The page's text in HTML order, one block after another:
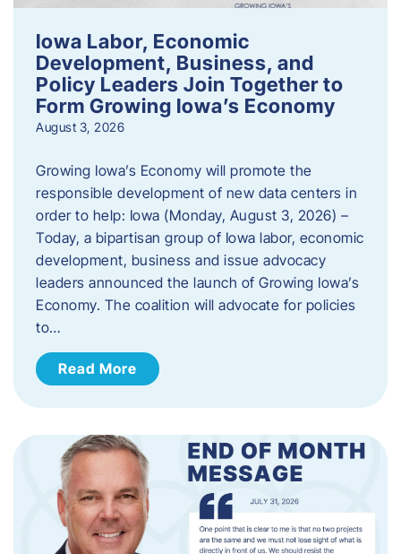
Iowa Labor, Economic
Development, Business, and
Policy Leaders Join Together to
Form Growing Iowa’s Economy
August 3, 2026
Growing Iowa’s Economy will promote the
responsible development of new data centers in
order to help: Iowa (Monday, August 3, 2026) –
Today, a bipartisan group of Iowa labor, economic
development, business and issue advocacy
leaders announced the launch of Growing Iowa’s
Economy. The coalition will advocate for policies
to…
Read More